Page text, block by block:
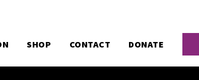
SHOP CONTACT DONATE